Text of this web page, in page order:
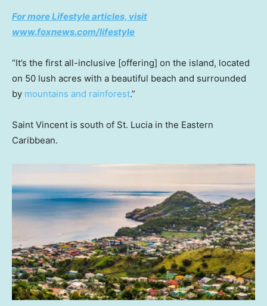
For more Lifestyle articles, visit
www.foxnews.com/lifestyle
“It’s the first all-inclusive [offering] on the island, located
on 50 lush acres with a beautiful beach and surrounded
by mountains and rainforest.”
Saint Vincent is south of St. Lucia in the Eastern
Caribbean.